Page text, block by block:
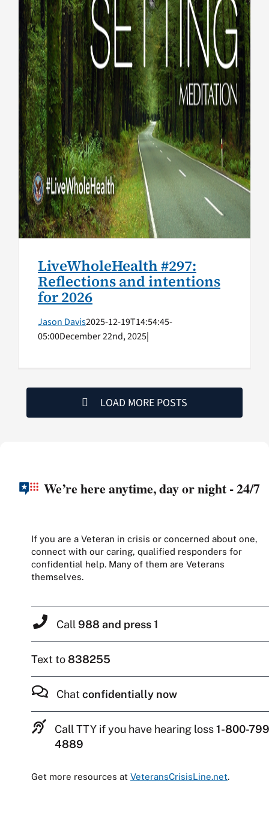
LiveWholeHealth #297:
Reflections and intentions
for 2026
#LiveWholeHealth
LiveWholeHealth #297:
Reflections and intentions
for 2026
Jason Davis2025-12-19T14:54:45-
05:00December 22nd, 2025|
LOAD MORE POSTS
We’re here anytime, day or night - 24/7
If you are a Veteran in crisis or concerned about one,
connect with our caring, qualified responders for
confidential help. Many of them are Veterans
themselves.
Call 988 and press 1
Text to838255
Chat confidentially now
Call TTY if you have hearing loss1-800-
4889
Get more resources at VeteransCrisisLine.net.